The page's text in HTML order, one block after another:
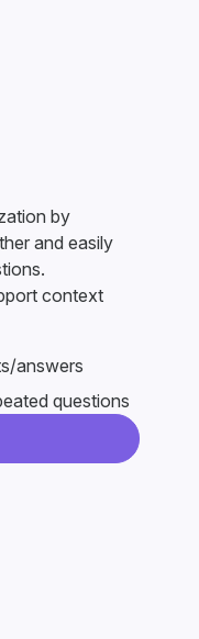
by
and easily
context
answers
questions